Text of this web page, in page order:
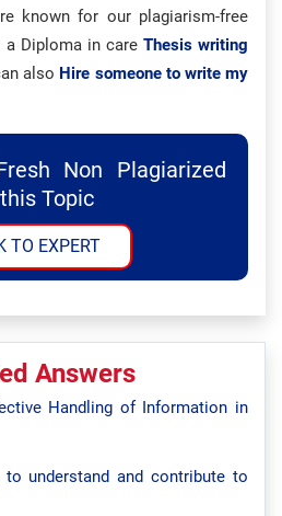
known for our plagiarism-free
Diploma in care Thesis writing
also Hire someone to write my
Non Plagiarized
Topic
TO EXPERT
Answers
Handling of Information in
understand and contribute to